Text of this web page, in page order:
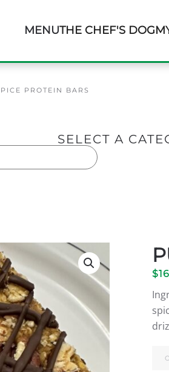
MENUTHE CHEF'S DOG
PROTEIN BARS
SELECT A